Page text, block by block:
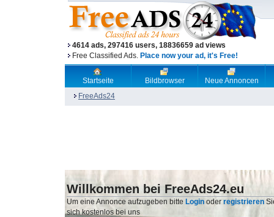
4614 ads, 297416 users, 18836659 ad views
Free Classified Ads. Place now your ad, it's Free!
Startseite Bildbrowser
Neue Annoncen
FreeAds24
Willkommen bei FreeAds24.eu
Um eine Annonce aufzugeben bitte Login oder registrieren
sich kostenlos bei uns